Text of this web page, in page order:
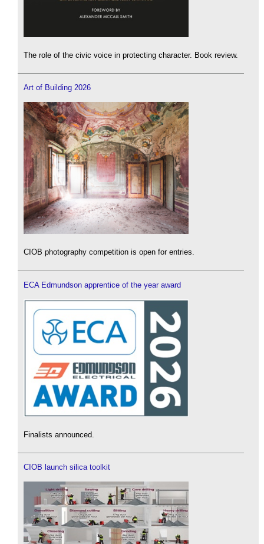
The role of the civic voice in protecting character. Book review.
Art of Building 2026
CIOB photography competition is open for entries.
ECA Edmundson apprentice of the year award
Finalists announced.
CIOB launch silica toolkit